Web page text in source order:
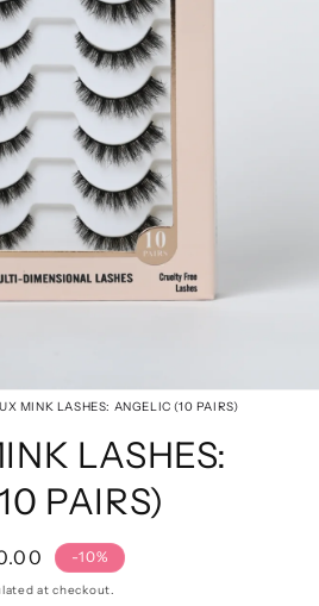
MINK LASHES: ANGELIC (10 PAIRS)
LASHES:
PAIRS)
-10%
at checkout.